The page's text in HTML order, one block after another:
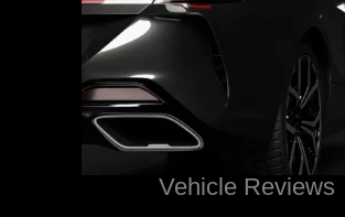
Vehicle Reviews